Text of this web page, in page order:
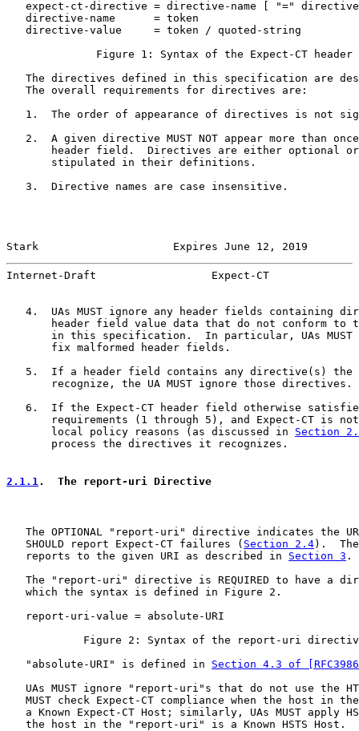
expect-ct-directive = directive-name [ "="
   directive-name      = token
   directive-value     = token / quoted-string
Figure 1: Syntax of the Expect-CT header
The directives defined in this specification are
   The overall requirements for directives are:
1.  The order of appearance of directives is not
2.  A given directive MUST NOT appear more than
header field.  Directives are either optional
       stipulated in their definitions.
   3.  Directive names are case insensitive.
Stark                     Expires June 12, 2019
Internet-Draft                  Expect-CT
4.  UAs MUST ignore any header fields containing
header field value data that do not conform to
in this specification.  In particular, UAs MUST
       fix malformed header fields.
5.  If a header field contains any directive(s) the
       recognize, the UA MUST ignore those directives.
6.  If the Expect-CT header field otherwise
requirements (1 through 5), and Expect-CT is
       local policy reasons (as discussed in
Section
       process the directives it recognizes.
2.1.1.  The report-uri Directive
The OPTIONAL "report-uri" directive indicates the
   SHOULD report Expect-CT failures (
Section 2.4).  The
   reports to the given URI as described in
Section 3 .
The "report-uri" directive is REQUIRED to have a
   which the syntax is defined in Figure 2.
   report-uri-value = absolute-URI
Figure 2: Syntax of the report-uri
   "absolute-URI" is defined in
Section 4.3 of
UAs MUST ignore "report-uri"s that do not use the
MUST check Expect-CT compliance when the host in
a Known Expect-CT Host; similarly, UAs MUST apply
   the host in the "report-uri" is a Known HSTS Host.